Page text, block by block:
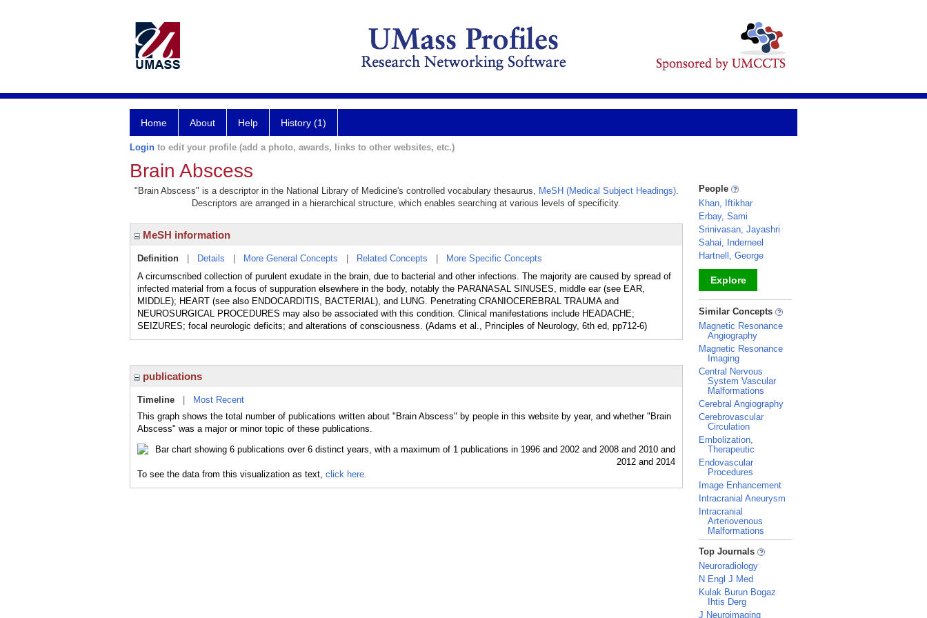
Home About Help History (1)
Login to edit your profile (add a photo, awards, links to other websites, etc.)
Brain Abscess
"Brain Abscess" is a descriptor in the National Library of Medicine's controlled vocabulary thesaurus, MeSH (Medical Subject Headings).
Descriptors are arranged in a hierarchical structure, which enables searching at various levels of specificity.
MeSH information
Definition Details More General Concepts Related Concepts
More Specific Concepts
A circumscribed collection of purulent exudate in the brain, due to bacterial and other infections. The majority are caused by spread of
infected material from a focus of suppuration elsewhere in the body, notably the PARANASAL SINUSES, middle ear (see EAR,
MIDDLE); HEART (see also ENDOCARDITIS, BACTERIAL), and LUNG. Penetrating CRANIOCEREBRAL TRAUMA and
NEUROSURGICAL PROCEDURES may also be associated with this condition. Clinical manifestations include HEADACHE;
SEIZURES; focal neurologic deficits; and alterations of consciousness. (Adams et al., Principles of Neurology, 6th ed, pp712-6)
publications
Timeline
Most Recent
This graph shows the total number of publications written about "Brain Abscess" by people in this website by year, and whether "Brain
Abscess" was a major or minor topic of these publications.
To see the data from this visualization as text, click here.
People
Khan, Iftikhar
Erbay, Sami
Srinivasan, Jayashri
Sahai, Inderneel
Hartnell, George
Explore
_
Similar Concepts
Magnetic Resonance
Angiography
Magnetic Resonance
Imaging
Central Nervous
System Vascular
Malformations
Cerebral Angiography
Cerebrovascular
Circulation
Embolization,
Therapeutic
Endovascular
Procedures
Image Enhancement
Intracranial Aneurysm
Intracranial
Arteriovenous
Malformations
_
Top Journals
Neuroradiology
N Engl J Med
Kulak Burun Bogaz
Ihtis Derg
J Neuroimaging